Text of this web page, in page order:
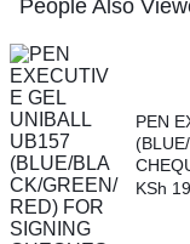
People Also
PEN
KSh